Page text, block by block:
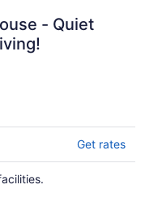
- Quiet
Get rates